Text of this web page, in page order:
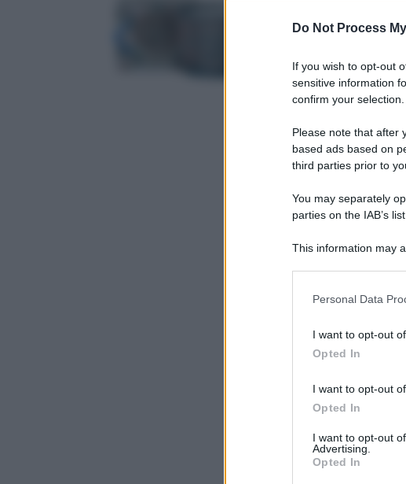
Do Not Process
If you wish to opt-out
sensitive information
confirm your selection.
Please note that after
based ads based on
third parties prior to
You may separately
parties on the IAB’s
This information may
information including
deny consent to
in below Google
Personal Data
I want to opt-out
Opted In
I want to opt-out
Opted In
I want to opt-out
Advertising.
Opted In